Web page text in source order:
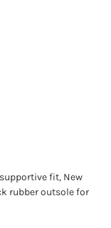
fit, New
rubber outsole for